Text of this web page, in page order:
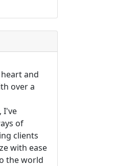
and
over a
I've
of
clients
with ease
the world